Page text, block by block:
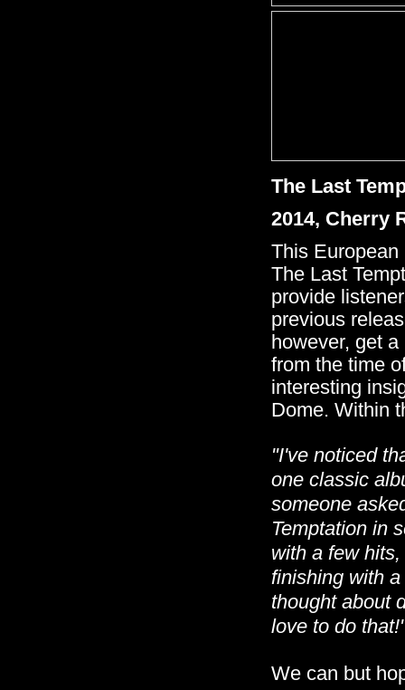
The Last
2014, Cherry
This
The Last
provide
previous
however, get
from the time
interesting
Dome. Within
"I've noticed
one classic
someone
Temptation in
with a few
finishing with
thought about
love to do
We can but